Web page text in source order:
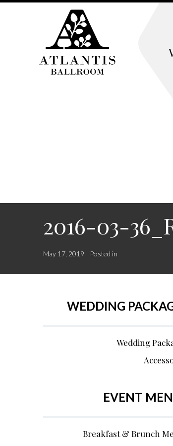
2016-03-
May 17, 2019 | Posted in
WEDDING
Wedding
EVENT
Breakfast & Brunch